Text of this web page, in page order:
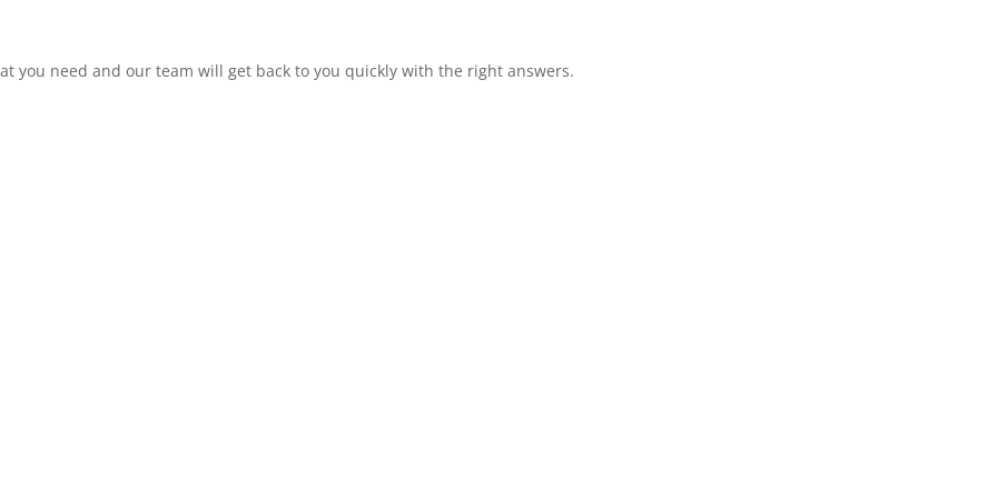
you need and our team will get back to you quickly with the right answers.